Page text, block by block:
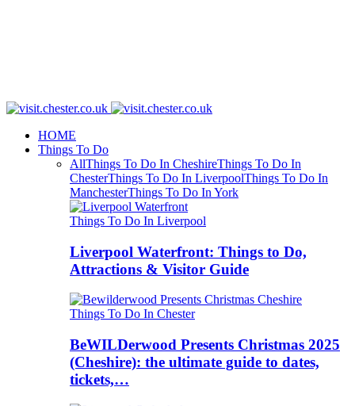
HOME
Things To Do
AllThings To Do In CheshireThings To Do In
ChesterThings To Do In LiverpoolThings To Do In
ManchesterThings To Do In York
Things To Do In Liverpool
Liverpool Waterfront: Things to Do,
Attractions & Visitor Guide
Things To Do In Chester
BeWILDerwood Presents Christmas 2025
(Cheshire): the ultimate guide to dates,
tickets,…